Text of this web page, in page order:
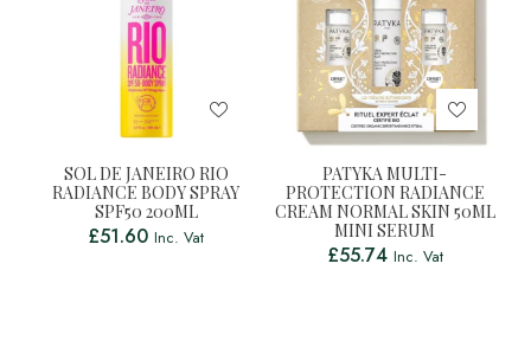
SOL DE JANEIRO RIO
RADIANCE BODY SPRAY
SPF50 200ML
£51.60 Inc. Vat
PATYKA MULTI-
PROTECTION RADIANCE
CREAM NORMAL SKIN 50ML
MINI SERUM
£55.74 Inc. Vat